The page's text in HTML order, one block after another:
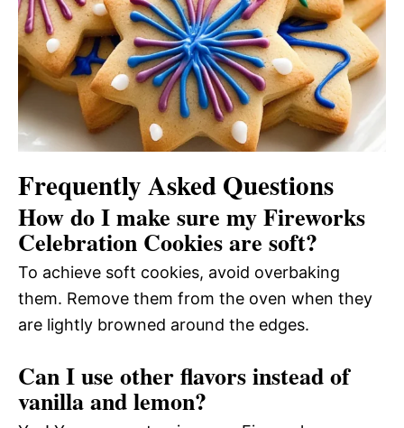
Frequently Asked Questions
How do I make sure my Fireworks
Celebration Cookies are soft?
To achieve soft cookies, avoid overbaking
them. Remove them from the oven when they
are lightly browned around the edges.
Can I use other flavors instead of
vanilla and lemon?